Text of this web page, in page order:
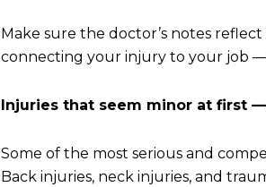
Make sure the doctor’s notes
connecting your injury to your job —
Injuries that seem minor at first —
Some of the most serious and
Back injuries, neck injuries, and